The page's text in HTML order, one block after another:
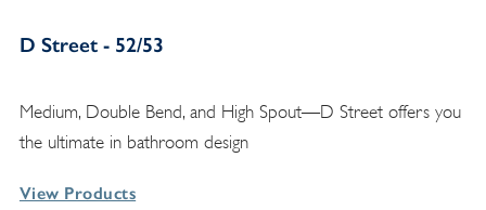
D Street - 52/53
Medium, Double Bend, and High Spout—D Street offers you
the ultimate in bathroom design
View Products